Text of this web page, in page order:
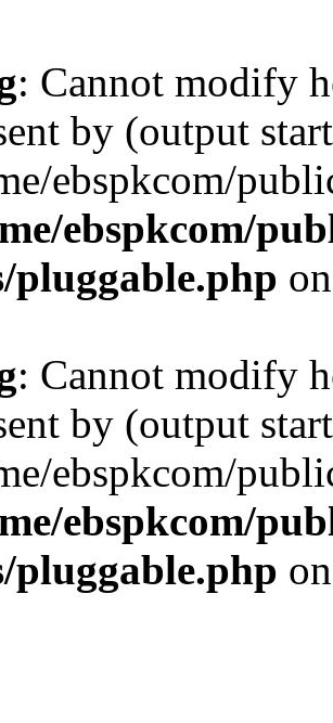
: Cannot modify
by (output
ebspkcom/
ebspkcom/
pluggable.php
: Cannot modify
by (output
ebspkcom/
ebspkcom/
pluggable.php